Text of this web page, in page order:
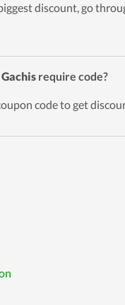
discount, go
require code?
code to get